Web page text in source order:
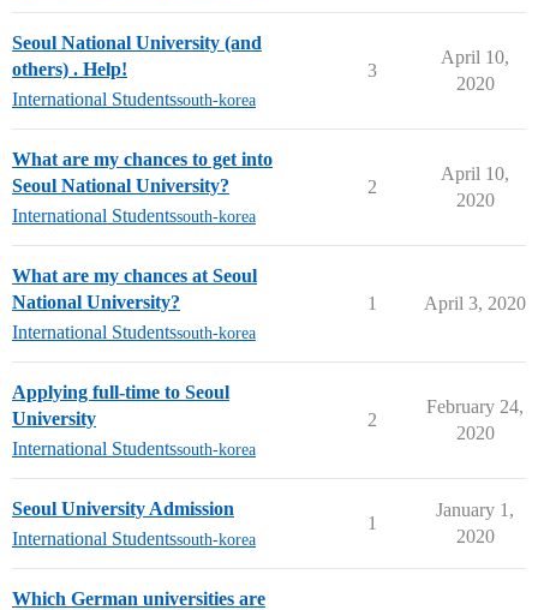
Seoul National University (and
others) . Help!
International Studentssouth-korea
3
April 10,
2020
What are my chances to get into
Seoul National University?
International Studentssouth-korea
2
April 10,
2020
What are my chances at Seoul
National University?
International Studentssouth-korea
1 April 3, 2020
Applying full-time to Seoul
University
International Studentssouth-korea
2
February 24,
2020
Seoul University Admission
International Studentssouth-korea
1
January 1,
2020
Which German universities are